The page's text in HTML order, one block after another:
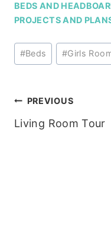
BEDS AND
PROJECTS AND
Post
Tags:
#Beds #Girls
Post
navigation
PREVIOUS
Living Room Tour